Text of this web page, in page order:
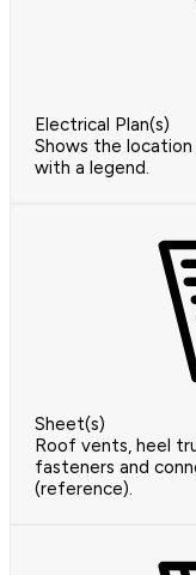
Electrical Plan(s)
Shows the
with a legend.
Sheet(s)
Roof vents, heel
fasteners and
(reference).